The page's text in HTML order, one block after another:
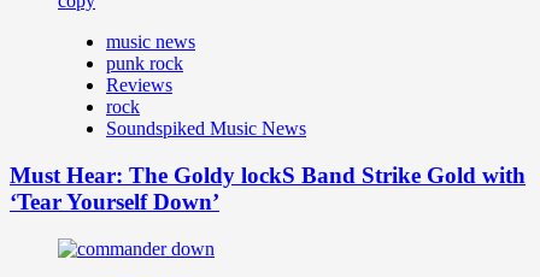
music news
punk rock
Reviews
rock
Soundspiked Music News
Must Hear: The Goldy lockS Band Strike Gold with
‘Tear Yourself Down’